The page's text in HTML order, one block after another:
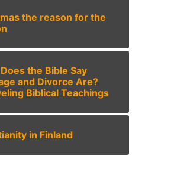
the reason for the
the Bible Say
and Divorce Are?
Biblical Teachings
in Finland